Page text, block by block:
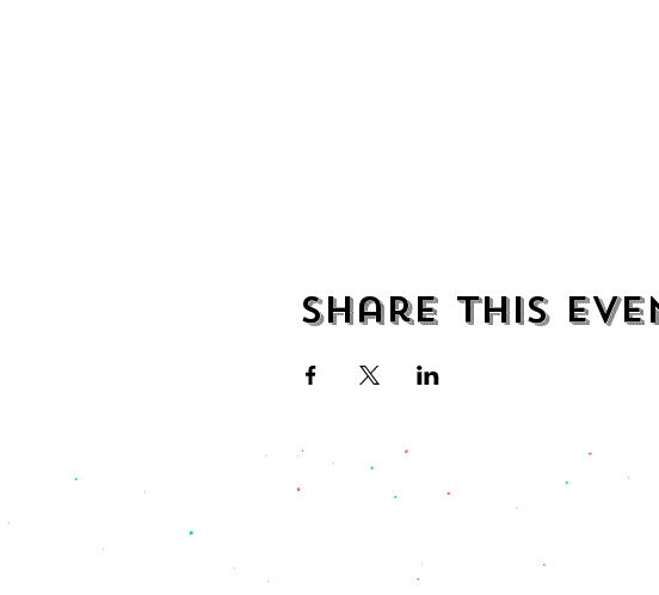
Share this
©